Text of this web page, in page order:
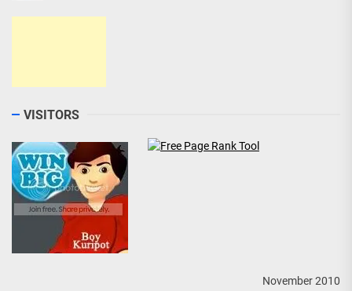
VISITORS
November 2010